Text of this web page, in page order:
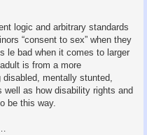
logic and arbitrary standards
“consent to sex” when they
le bad when it comes to larger
is from a more
mentally stunted,
as how disability rights and
be this way.